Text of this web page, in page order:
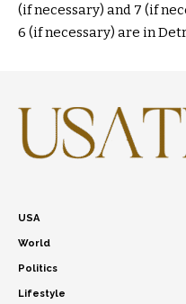
(if necessary) and 7 (if
6 (if necessary) are in
USA
World
Politics
Lifestyle